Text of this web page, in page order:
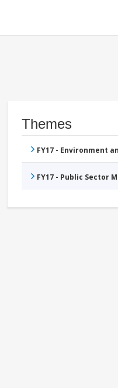
Themes
FY17 - Environment
FY17 - Public Sector